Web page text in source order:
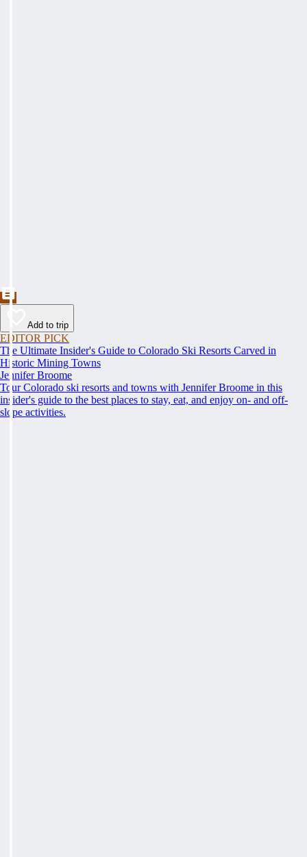
Add to trip
EDITOR PICK
The Ultimate Insider's Guide to Colorado Ski Resorts Carved in
Historic Mining Towns
Jennifer Broome
Tour Colorado ski resorts and towns with Jennifer Broome in this
insider's guide to the best places to stay, eat, and enjoy on- and off-
slope activities.